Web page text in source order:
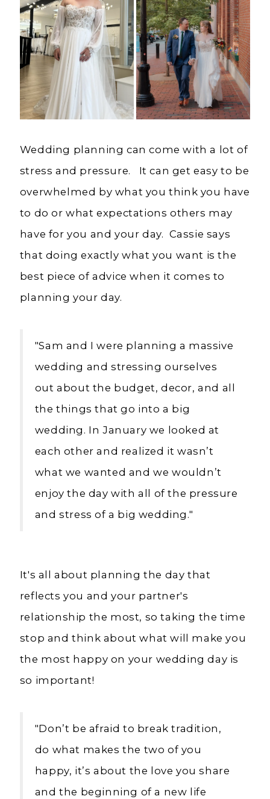
Wedding planning can come with a lot of
stress and pressure. It can get easy to be
overwhelmed by what you think you have
to do or what expectations others may
have for you and your day. Cassie says
that doing exactly what you want is the
best piece of advice when it comes to
planning your day.
"Sam and I were planning a massive
wedding and stressing ourselves
out about the budget, decor, and all
the things that go into a big
wedding. In January we looked at
each other and realized it wasn’t
what we wanted and we wouldn’t
enjoy the day with all of the pressure
and stress of a big wedding."
It's all about planning the day that
reflects you and your partner's
relationship the most, so taking the time
stop and think about what will make you
the most happy on your wedding day is
so important!
"Don’t be afraid to break tradition,
do what makes the two of you
happy, it’s about the love you share
and the beginning of a new life